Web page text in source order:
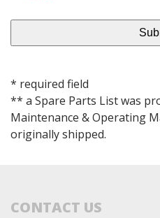
* required field
** a Spare Parts List was
Maintenance & Operating
originally shipped.
CONTACT US